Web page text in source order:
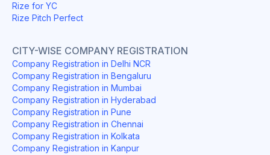
Rize for YC
Rize Pitch Perfect
CITY-WISE COMPANY REGISTRATION
Company Registration in Delhi NCR
Company Registration in Bengaluru
Company Registration in Mumbai
Company Registration in Hyderabad
Company Registration in Pune
Company Registration in Chennai
Company Registration in Kolkata
Company Registration in Kanpur